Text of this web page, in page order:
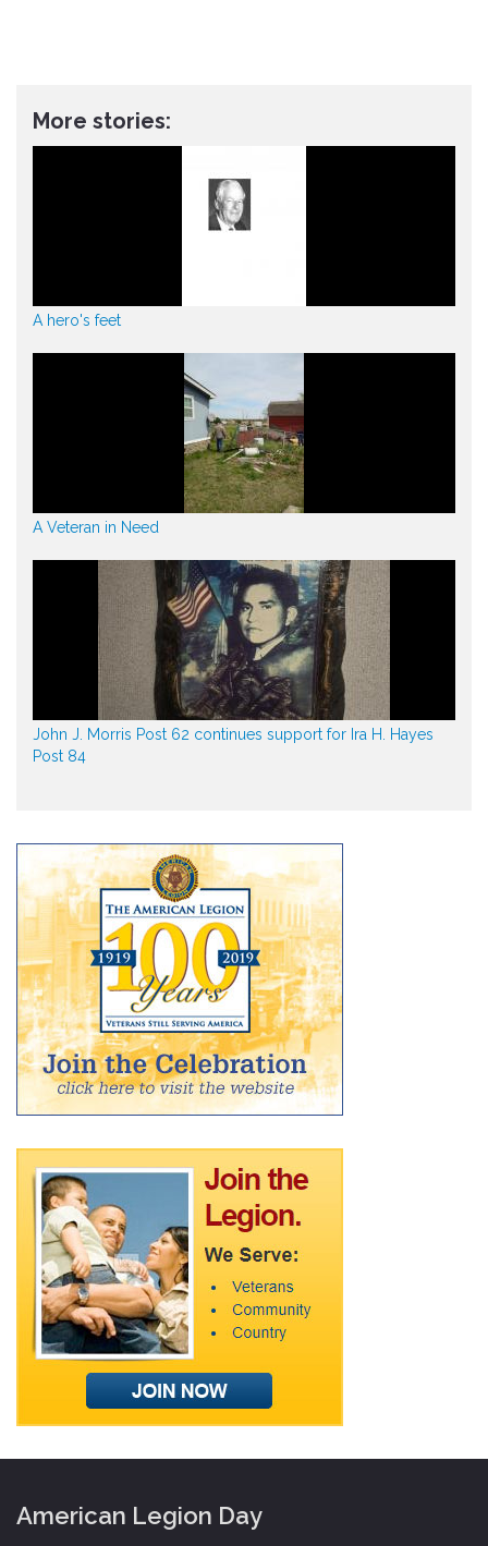
More stories:
A hero's feet
A Veteran in Need
John J. Morris Post 62 continues support for Ira H. Hayes
Post 84
American Legion Day